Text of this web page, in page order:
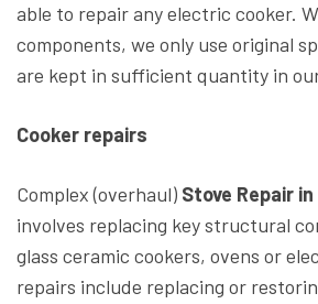
able to repair any electric cooker.
components, we only use original
are kept in sufficient quantity in
Cooker repairs
Complex (overhaul) Stove Repair
involves replacing key structural
glass ceramic cookers, ovens or
repairs include replacing or